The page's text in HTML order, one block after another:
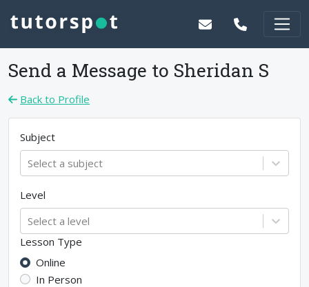
Send a Message to Sheridan S
Back to Profile
Subject
Select a subject
Level
Select a level
Lesson Type
Online
In Person